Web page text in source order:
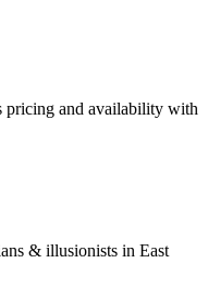
pricing and availability with
& illusionists in East